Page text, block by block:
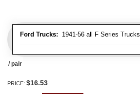
Ford Trucks: 1941-56 all F Series Trucks
/ pair
PRICE: $16.53